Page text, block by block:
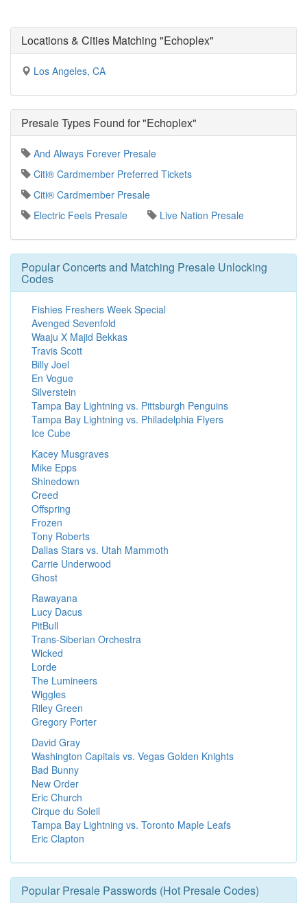
Locations & Cities Matching "Echoplex"
Los Angeles, CA
Presale Types Found for "Echoplex"
And Always Forever Presale
Citi® Cardmember Preferred Tickets
Citi® Cardmember Presale
Electric Feels Presale
Live Nation Presale
Popular Concerts and Matching Presale Unlocking
Codes
Fishies Freshers Week Special
Avenged Sevenfold
Waaju X Majid Bekkas
Travis Scott
Billy Joel
En Vogue
Silverstein
Tampa Bay Lightning vs. Pittsburgh Penguins
Tampa Bay Lightning vs. Philadelphia Flyers
Ice Cube
Kacey Musgraves
Mike Epps
Shinedown
Creed
Offspring
Frozen
Tony Roberts
Dallas Stars vs. Utah Mammoth
Carrie Underwood
Ghost
Rawayana
Lucy Dacus
PitBull
Trans-Siberian Orchestra
Wicked
Lorde
The Lumineers
Wiggles
Riley Green
Gregory Porter
David Gray
Washington Capitals vs. Vegas Golden Knights
Bad Bunny
New Order
Eric Church
Cirque du Soleil
Tampa Bay Lightning vs. Toronto Maple Leafs
Eric Clapton
Popular Presale Passwords (Hot Presale Codes)